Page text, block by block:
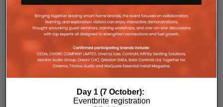
A future firmware update will add Low-Latency
Bluetooth LE Audio, dramatically reducing wireless
listening delay with compatible headphones and
mobile devices. It also features an upgraded HEOS
platform, delivering a more responsive streaming
The all-new Web Control 2.0 delivers complete
Day 1 (7 October):
Eventbrite registration